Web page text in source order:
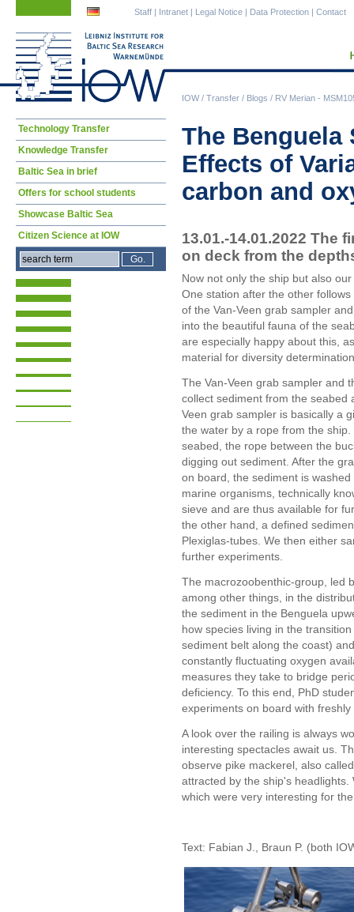
IOW/ Transfer / Blogs / RV Merian -
Staff | Intranet | Legal Notice | Data Protection | Contact
The Benguela
Effects of
carbon and
13.01.-14.01.2022 The
on deck from the
Now not only the ship but also
One station after the other
of the Van-Veen grab sampler
into the beautiful fauna of the
are especially happy about this,
material for diversity
The Van-Veen grab sampler and
collect sediment from the seabed
Veen grab sampler is basically a
the water by a rope from the
seabed, the rope between the
digging out sediment. After the
on board, the sediment is
marine organisms, technically
sieve and are thus available for
the other hand, a defined
Plexiglas-tubes. We then either
further experiments.
The macrozoobenthic-group, led
among other things, in the
the sediment in the Benguela
how species living in the
sediment belt along the coast)
constantly fluctuating oxygen
measures they take to bridge
deficiency. To this end, PhD
experiments on board with
A look over the railing is always
interesting spectacles await us.
observe pike mackerel, also
attracted by the ship's
which were very interesting for
Text: Fabian J., Braun P. (both
Skip
navigation
Technology Transfer
Knowledge Transfer
Baltic Sea in brief
Offers for school students
Showcase Baltic Sea
Citizen Science at IOW